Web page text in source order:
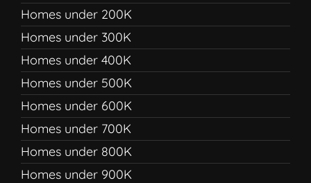
Homes under 200K
Homes under 300K
Homes under 400K
Homes under 500K
Homes under 600K
Homes under 700K
Homes under 800K
Homes under 900K